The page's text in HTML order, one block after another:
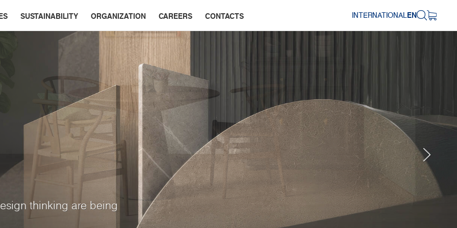
SUSTAINABILITY ORGANIZATION CAREERS CONTACTS INTERNATIONALEN
thinking are being
interior
colors, subdued tones,
dimensional